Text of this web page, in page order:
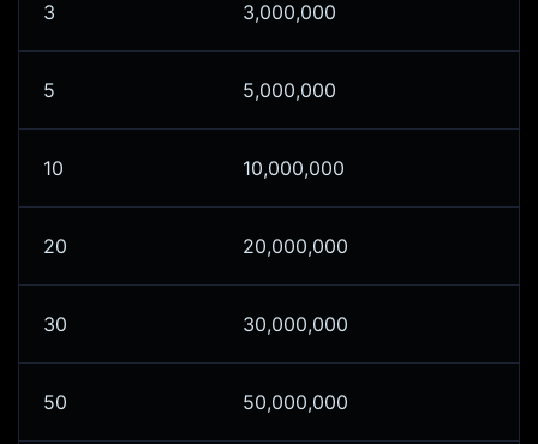
3 3,000,000
5 5,000,000
10 10,000,000
20 20,000,000
30 30,000,000
50 50,000,000